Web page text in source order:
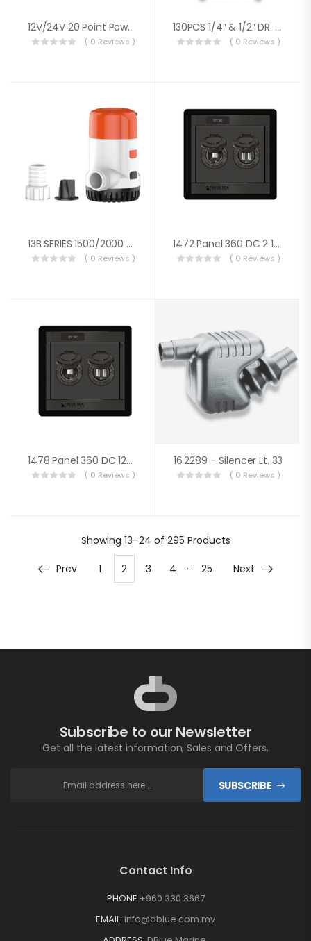
12V/24V 20 Point Power Distribution Bus Bar 20x4mm Screw 100A
( 0 Reviews )
130PCS 1/4″ & 1/2″ DR. FLANK SOCKET WRENCH SET
( 0 Reviews )
13B SERIES 1500/2000 GPH Electronic Sensing Automatic Bilge Pump –New Design
( 0 Reviews )
1472 Panel 360 DC 2 12V Socket S
( 0 Reviews )
1478 Panel 360 DC 12V Socket / Dual USB
( 0 Reviews )
16.2289 – Silencer Lt. 33
( 0 Reviews )
Showing 13–24 of 295 Products
Prev 1 2 3 4 … 25 Next
Subscribe to our Newsletter
Get all the latest information, Sales and Offers.
SUBSCRIBE
Contact Info
PHONE:+960 330 3667
EMAIL: info@dblue.com.mv